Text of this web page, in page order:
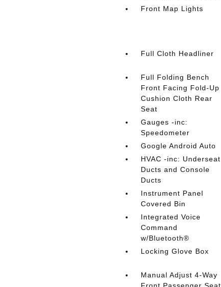
Front Map Lights
Full Cloth Headliner
Full Folding Bench
Front Facing Fold-Up
Cushion Cloth Rear
Seat
Gauges -inc:
Speedometer
Google Android Auto
HVAC -inc: Underseat
Ducts and Console
Ducts
Instrument Panel
Covered Bin
Integrated Voice
Command
w/Bluetooth®
Locking Glove Box
Manual Adjust 4-Way